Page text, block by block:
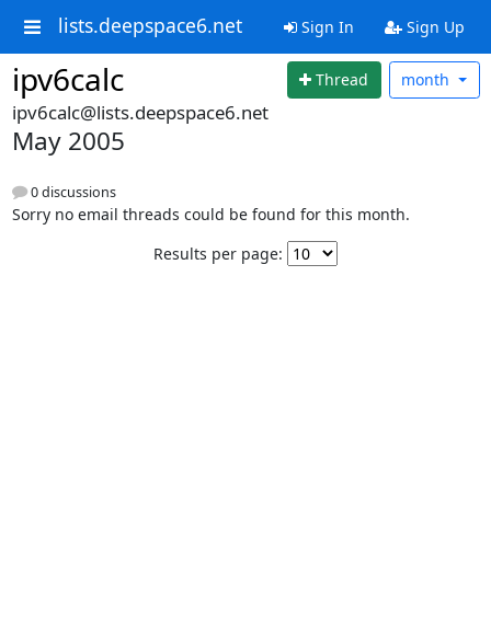
lists.deepspace6.net Sign In Sign Up
ipv6calc Thread month
ipv6calc@lists.deepspace6.net
May 2005
0 discussions
Sorry no email threads could be found for this month.
Results per page: